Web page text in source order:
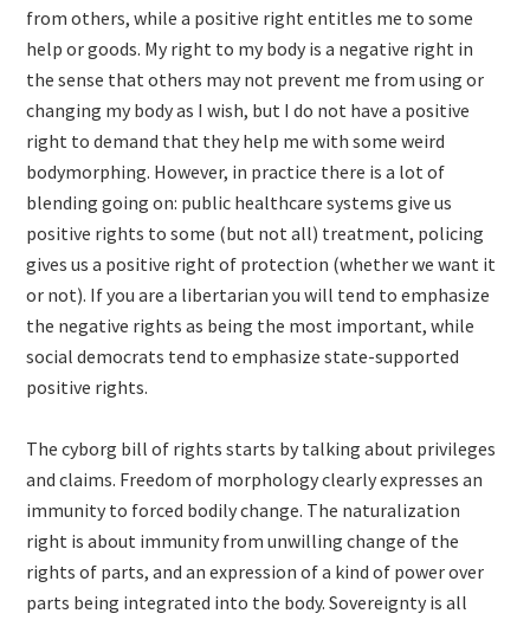
from others, while a positive right entitles me to some
help or goods. My right to my body is a negative right in
the sense that others may not prevent me from using or
changing my body as I wish, but I do not have a positive
right to demand that they help me with some weird
bodymorphing. However, in practice there is a lot of
blending going on: public healthcare systems give us
positive rights to some (but not all) treatment, policing
gives us a positive right of protection (whether we want it
or not). If you are a libertarian you will tend to emphasize
the negative rights as being the most important, while
social democrats tend to emphasize state-supported
positive rights.
The cyborg bill of rights starts by talking about privileges
and claims. Freedom of morphology clearly expresses an
immunity to forced bodily change. The naturalization
right is about immunity from unwilling change of the
rights of parts, and an expression of a kind of power over
parts being integrated into the body. Sovereignty is all